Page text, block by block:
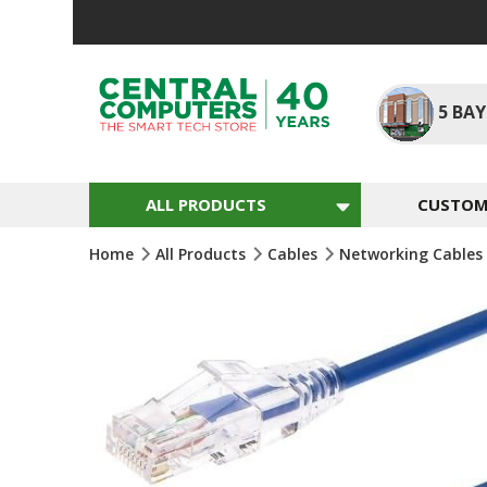
5
ALL PRODUCTS
Home All Products Cables Networking Cables
The
Images
Gallery